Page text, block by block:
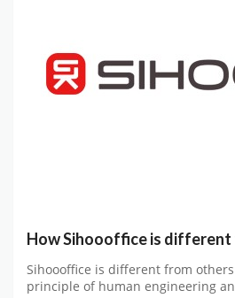
How Sihoooffice is
Sihoooffice is different from
principle of human engineering